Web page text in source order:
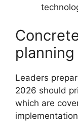
planning
Leaders
2026 should
which are